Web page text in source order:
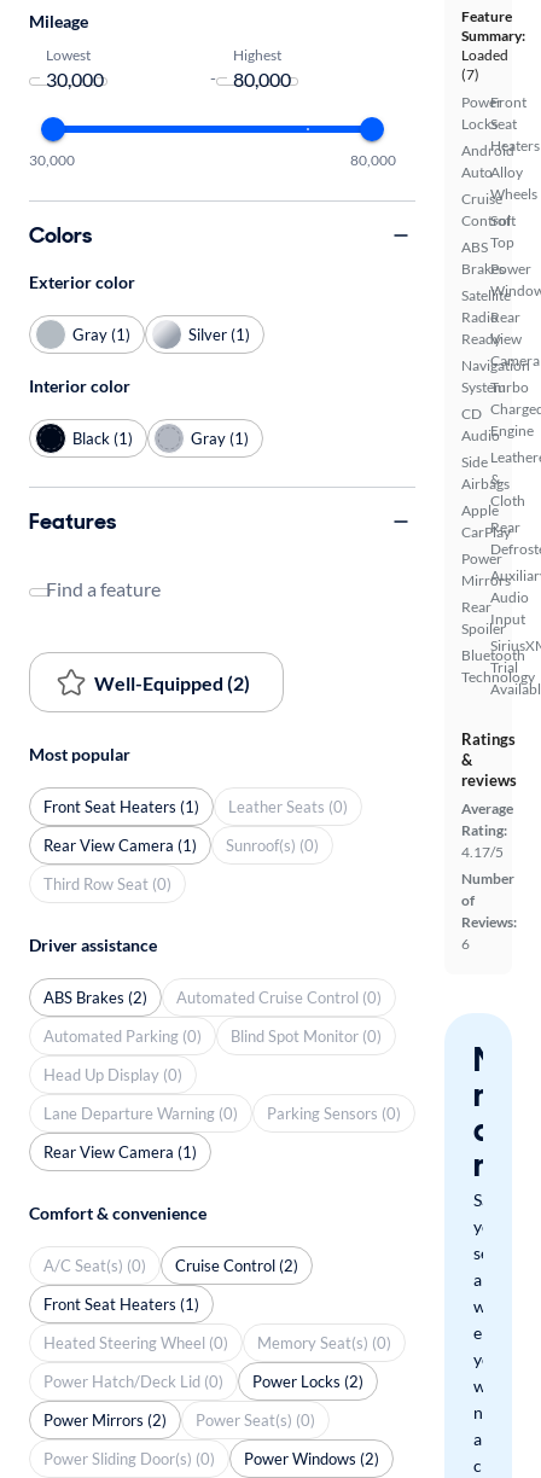
Feature
Summary:
Loaded
(7)
Power
Locks
Android
Auto
Cruise
Control
ABS
Brakes
Satellite
Radio
Ready
Navigation
System
CD
Audio
Side
Airbags
Apple
CarPlay
Power
Mirrors
Rear
Spoiler
Bluetooth
Technology
Front
Seat
Heaters
Alloy
Wheels
Soft
Top
Power
Rear
View
Camera
Turbo
Engine
&
Cloth
Rear
Audio
Input
Trial
Ratings
&
reviews
Average
Rating:
4.17/5
Number
of
Reviews:
6
miss
a
Save
your
search
and
we'll
email
you
when
new
arrivals
check
Mileage
Lowest
-
Highest
30,000 80,000
Colors
Exterior color
Gray (1) Silver (1)
Interior color
Black (1) Gray (1)
Features
Find a feature
Well-Equipped (2)
Most popular
Front Seat Heaters (1)
Leather Seats (0)
Rear View Camera (1)
Sunroof(s) (0)
Third Row Seat (0)
Driver assistance
ABS Brakes (2)
Automated Cruise Control (0)
Automated Parking (0)
Blind Spot Monitor (0)
Head Up Display (0)
Lane Departure Warning (0)
Parking Sensors (0)
Rear View Camera (1)
Comfort & convenience
A/C Seat(s) (0)
Cruise Control (2)
Front Seat Heaters (1)
Heated Steering Wheel (0)
Memory Seat(s) (0)
Power Hatch/Deck Lid (0)
Power Locks (2)
Power Mirrors (2)
Power Seat(s) (0)
Power Sliding Door(s) (0)
Power Windows (2)